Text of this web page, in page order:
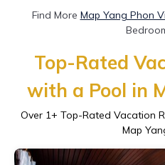
Find More Map Yang Phon
Top-Rated
with a Pool in
Over 1+ Top-Rated Vacation
Map